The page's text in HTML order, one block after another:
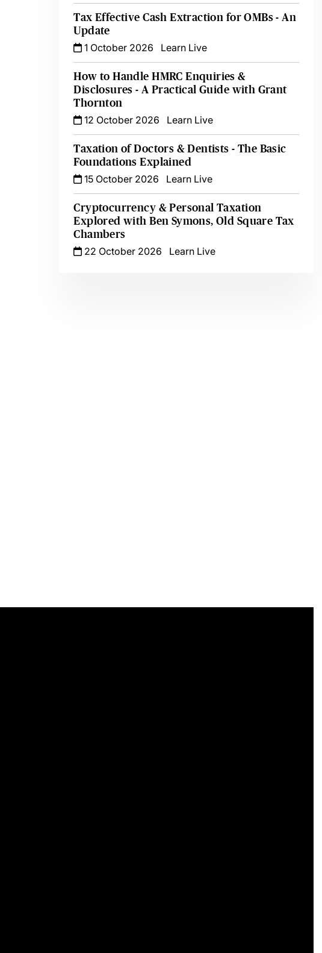
Tax Effective Cash Extraction for OMBs - An
Update
1 October 2026
Learn Live
How to Handle HMRC Enquiries &
Disclosures - A Practical Guide with Grant
Thornton
12 October 2026
Learn Live
Taxation of Doctors & Dentists - The Basic
Foundations Explained
15 October 2026
Learn Live
Cryptocurrency & Personal Taxation
Explored with Ben Symons, Old Square Tax
Chambers
22 October 2026
Learn Live